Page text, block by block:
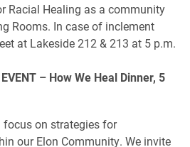
Racial Healing as a community
Rooms. In case of inclement
at Lakeside 212 & 213 at 5 p.m.
– How We Heal Dinner, 5
on strategies for
our Elon Community. We invite